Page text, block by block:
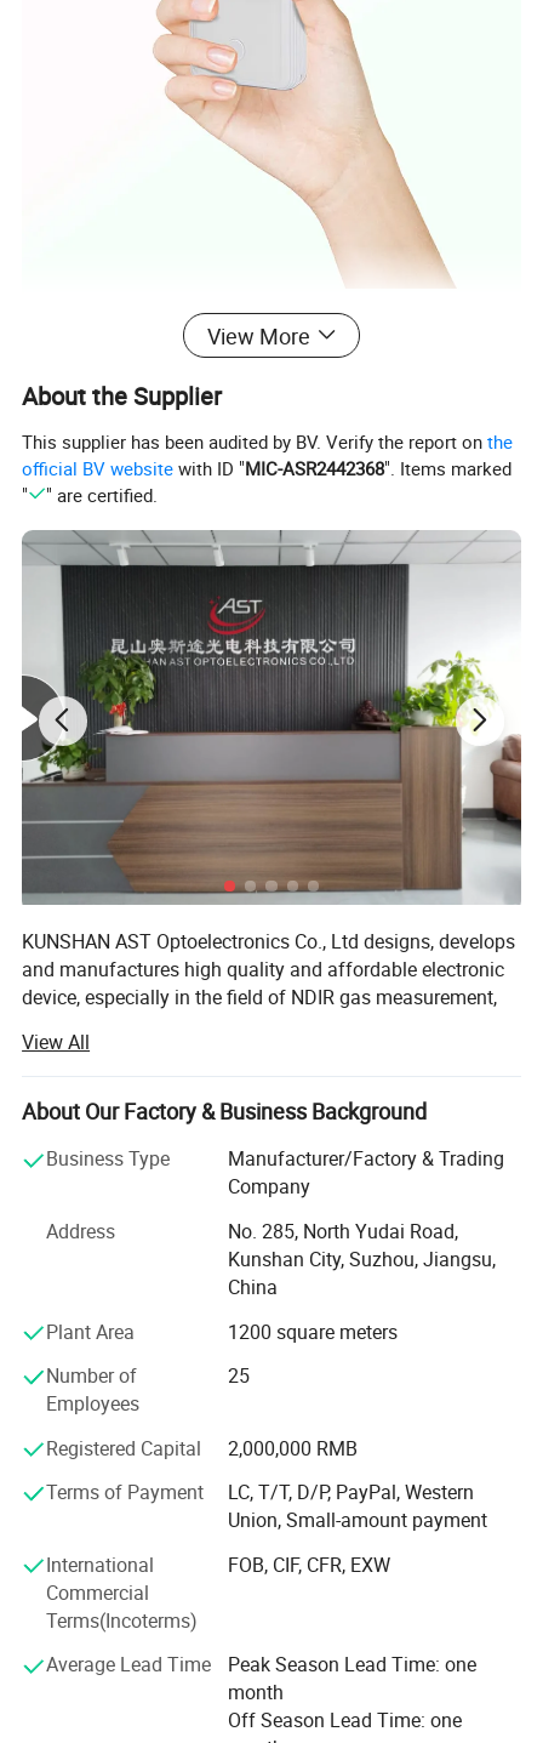
View More
About the Supplier
This supplier has been audited by BV. Verify the report onthe
official BV website with ID "MIC-ASR2442368". Items marked
"
" are certified.
KUNSHAN AST Optoelectronics Co., Ltd designs, develops
and manufactures high quality and affordable electronic
device, especially in the field of NDIR gas measurement,
We are ISO 9001 certified ODM/OEM Company, we
cooperate with many world-renowned brand companies,
and our products are sold to more than 20 countries
around the world, mainly the U. S. A, Europe and Japan.
Our engineers design our products while keeping the
quality, accuracy, our design team strives to improve the
competitive edge of our products to help you develop a
Our team is committed to the research and development
of infrared measurement. Especially in the field of NDIR
gas measurement, our team has 15 years of development
experience allows us to continue to receive high praise
from customers. We continue to invest and improve in
research and development, automatic calibration
equipment, and automatic testing equipment, so that we
can better serve and meet the expectations of our global
partners. Mutual benefit and win-win with partners.
View All
About Our Factory & Business Background
Business Type
Manufacturer/Factory & Trading
Company
Address
No. 285, North Yudai Road,
Kunshan City, Suzhou, Jiangsu,
China
Plant Area
1200 square meters
Number of
Employees
25
Registered Capital
2,000,000 RMB
Terms of Payment
LC, T/T, D/P, PayPal, Western
Union, Small-amount payment
International
Commercial
Terms(Incoterms)
FOB, CIF, CFR, EXW
Average Lead Time
Peak Season Lead Time: one
month
Off Season Lead Time: one